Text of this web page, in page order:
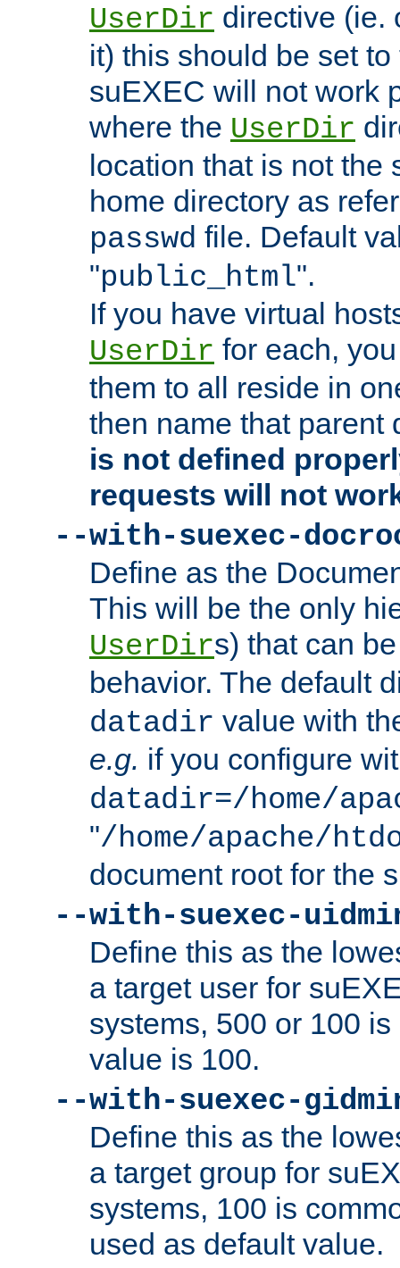
UserDir directive (ie.
it) this should be set
suEXEC will not work
where the UserDir
location that is not the
home directory as
passwd file. Default
"public_html".
If you have virtual
UserDir for each,
them to all reside in
then name that parent
is not defined
requests will not
--with-suexec-
Define as the
This will be the only
UserDirs) that can
behavior. The default
datadir value with
e.g. if you configure
datadir=/home/
"/home/apache/
document root for the
--with-suexec-
Define this as the
a target user for
systems, 500 or 100
value is 100.
--with-suexec-
Define this as the
a target group for
systems, 100 is
used as default value.